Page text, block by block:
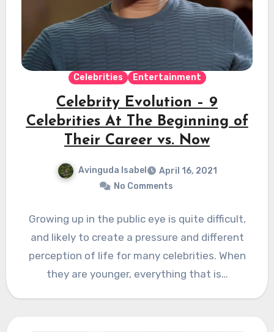
Celebrities Entertainment
Celebrity Evolution – 9
Celebrities At The Beginning of
Their Career vs. Now
Avinguda Isabel
April 16, 2021
No Comments
Growing up in the public eye is quite difficult,
and likely to create a pressure and different
perception of life for many celebrities. When
they are younger, everything that is…